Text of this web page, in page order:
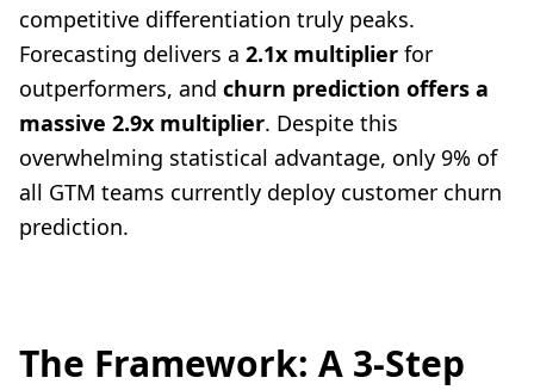
competitive differentiation truly peaks.
Forecasting delivers a 2.1x multiplier for
outperformers, and churn prediction offers a
massive 2.9x multiplier. Despite this
overwhelming statistical advantage, only 9% of
all GTM teams currently deploy customer churn
prediction.
The Framework: A 3-Step